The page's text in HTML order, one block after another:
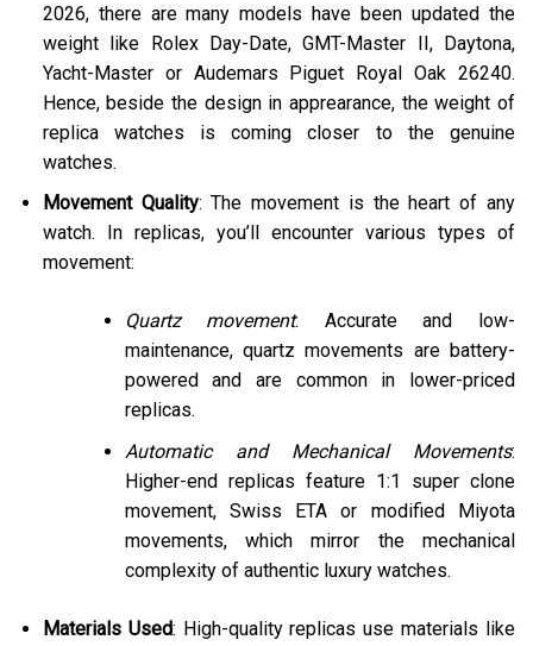
2026, there are many models have been updated the
weight like Rolex Day-Date, GMT-Master II, Daytona,
Yacht-Master or Audemars Piguet Royal Oak 26240.
Hence, beside the design in apprearance, the weight of
replica watches is coming closer to the genuine
watches.
Movement Quality: The movement is the heart of any
watch. In replicas, you’ll encounter various types of
movement:
Quartz movement: Accurate and low-
maintenance, quartz movements are battery-
powered and are common in lower-priced
replicas.
Automatic and Mechanical Movements:
Higher-end replicas feature 1:1 super clone
movement, Swiss ETA or modified Miyota
movements, which mirror the mechanical
complexity of authentic luxury watches.
Materials Used: High-quality replicas use materials like